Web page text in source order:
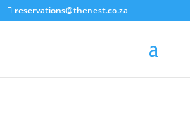
reservations@thenest.co.za